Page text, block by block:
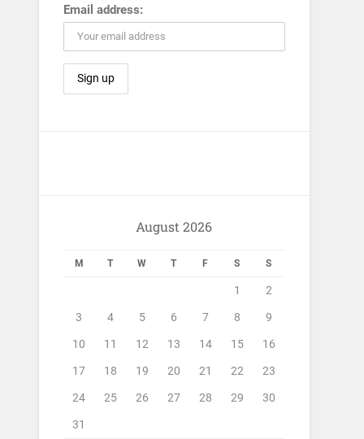
Email address:
August 2026
M T W T F S S
1 2
3 4 5 6 7 8 9
10 11 12 13 14 15 16
17 18 19 20 21 22 23
24 25 26 27 28 29 30
31